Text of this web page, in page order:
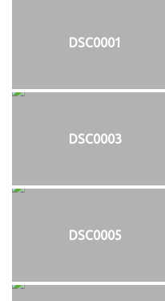
DSC0001
DSC0003
DSC0005